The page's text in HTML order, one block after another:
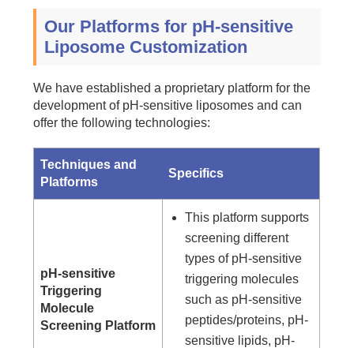
Our Platforms for pH-sensitive
Liposome Customization
We have established a proprietary platform for the
development of pH-sensitive liposomes and can
offer the following technologies:
Techniques and
Platforms
Specifics
pH-sensitive
Triggering
Molecule
Screening Platform
This platform supports
screening different
types of pH-sensitive
triggering molecules
such as pH-sensitive
peptides/proteins, pH-
sensitive lipids, pH-